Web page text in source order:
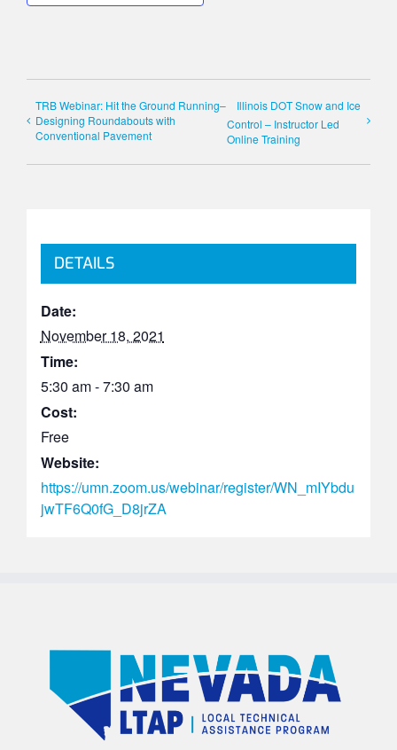
TRB Webinar: Hit the Ground Running–
Designing Roundabouts with
Conventional Pavement
Illinois DOT Snow and Ice
Control – Instructor Led
Online Training
DETAILS
Date:
November 18, 2021
Time:
5:30 am - 7:30 am
Cost:
Free
Website:
https://umn.zoom.us/webinar/register/WN_mIYbdu
jwTF6Q0fG_D8jrZA